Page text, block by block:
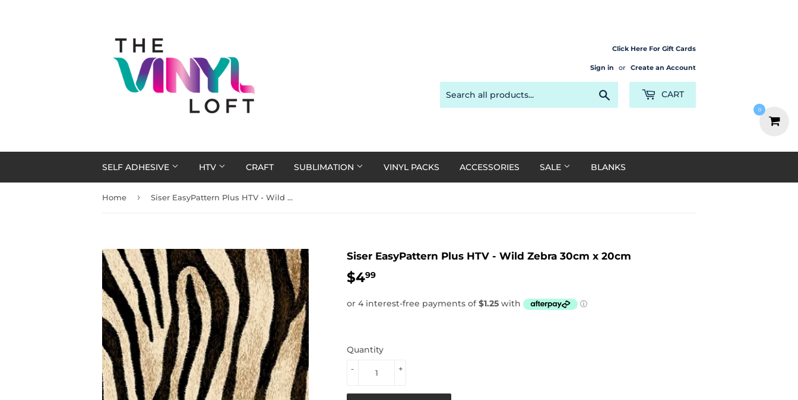
Click Here For Gift Cards
Sign in or Create an Account
CART
SELF ADHESIVE HTV CRAFT SUBLIMATION VINYL PACKS ACCESSORIES SALE BLANKS
Home › Siser EasyPattern Plus HTV - Wild Zebra 30cm x 20cm
Siser EasyPattern Plus HTV - Wild Zebra 30cm x 20cm
$499
Quantity
+
-
0